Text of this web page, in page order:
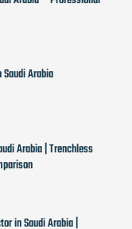
Arabia
Arabia | Trenchless
in Saudi Arabia |